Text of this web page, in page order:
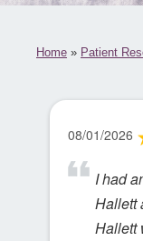
Home » Patient
08/01/2026
I had
Hallett
Hallett